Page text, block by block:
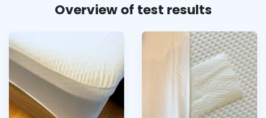
Overview of test results